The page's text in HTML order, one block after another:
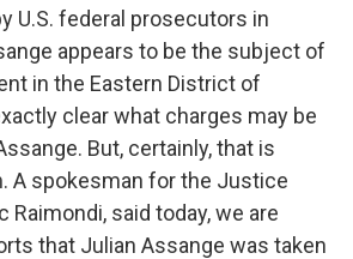
U.S. federal prosecutors in
appears to be the subject of
in the Eastern District of
clear what charges may be
But, certainly, that is
A spokesman for the Justice
Raimondi, said today, we are
that Julian Assange was taken